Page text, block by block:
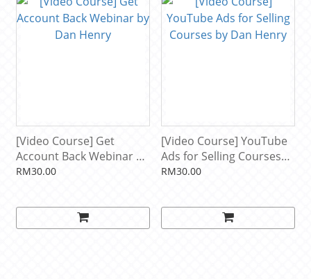
[Video Course] Get
Account Back Webinar by
Dan Henry
RM30.00
[Video Course] YouTube
Ads for Selling Courses
by Dan Henry
RM30.00